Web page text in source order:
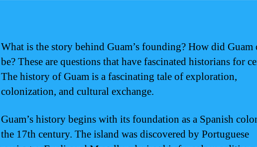
What is the story behind Guam’s founding? How did Guam
be? These are questions that have fascinated historians for
The history of Guam is a fascinating tale of exploration,
colonization, and cultural exchange.
Guam’s history begins with its foundation as a Spanish
the 17th century. The island was discovered by Portuguese